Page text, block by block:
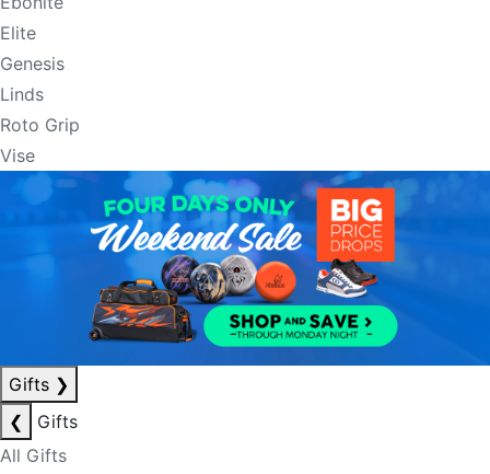
Elite
Genesis
Linds
Roto Grip
Vise
Gifts ❯
❮
Gifts
All Gifts